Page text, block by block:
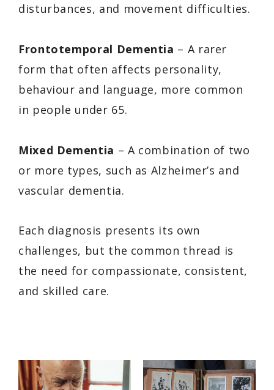
disturbances, and movement difficulties.
Frontotemporal Dementia – A rarer
form that often affects personality,
behaviour and language, more common
in people under 65.
Mixed Dementia – A combination of two
or more types, such as Alzheimer’s and
vascular dementia.
Each diagnosis presents its own
challenges, but the common thread is
the need for compassionate, consistent,
and skilled care.